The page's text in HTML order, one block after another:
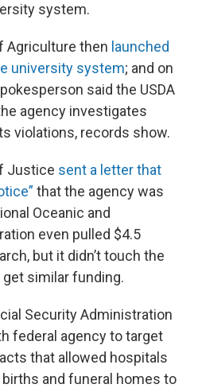
system.
Agriculture then launched
university system; and on
said the USDA
agency investigates
violations, records show.
Justice sent a letter that
that the agency was
Oceanic and
even pulled $4.5
but it didn’t touch the
similar funding.
Security Administration
federal agency to target
that allowed hospitals
and funeral homes to